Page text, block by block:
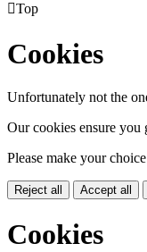
Top
Cookies
Unfortunately not the
Our cookies ensure you
Please make your
Reject all Accept all
Cookies